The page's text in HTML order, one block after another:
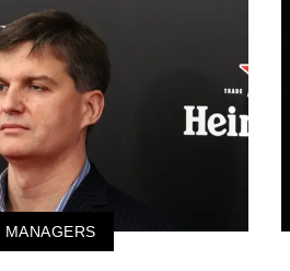
MANAGERS